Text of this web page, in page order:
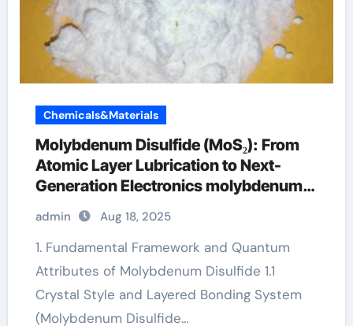
Chemicals&Materials
Molybdenum Disulfide (MoS₂): From
Atomic Layer Lubrication to Next-
Generation Electronics molybdenum
disulfide powder supplier
admin Aug 18, 2025
1. Fundamental Framework and Quantum
Attributes of Molybdenum Disulfide 1.1
Crystal Style and Layered Bonding System
(Molybdenum Disulfide…